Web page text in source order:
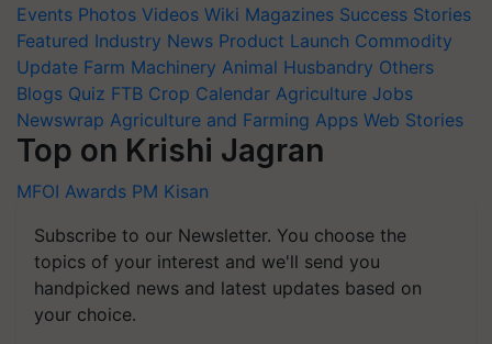
Events Photos Videos Wiki Magazines Success Stories
Featured Industry News Product Launch Commodity
Update Farm Machinery Animal Husbandry Others
Blogs Quiz FTB Crop Calendar Agriculture Jobs
Newswrap Agriculture and Farming Apps Web Stories
Top on Krishi Jagran
MFOI Awards PM Kisan
Subscribe to our Newsletter. You choose the
topics of your interest and we'll send you
handpicked news and latest updates based on
your choice.